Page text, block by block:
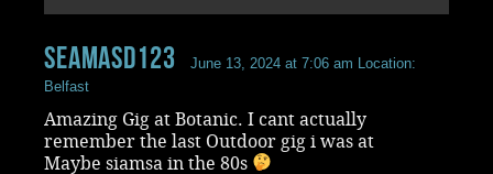
Seamasd123 June 13, 2024 at 7:06 am Location:
Belfast
Amazing Gig at Botanic. I cant actually
remember the last Outdoor gig i was at
Maybe siamsa in the 80s